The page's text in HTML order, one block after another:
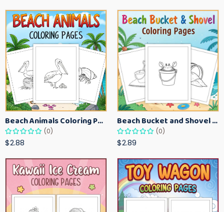
Beach Animals Coloring Pages for Kids – Ocean Summer Printable Activity Sheets
(0)
$2.88
Beach Bucket and Shovel Coloring Pages for Toddlers – Summer Printable Fun Sheets
(0)
$2.89